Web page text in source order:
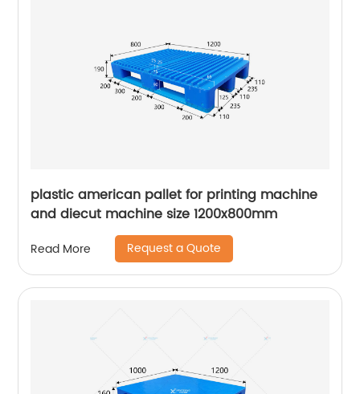
plastic american pallet for printing machine
and diecut machine size 1200x800mm
Read More Request a Quote